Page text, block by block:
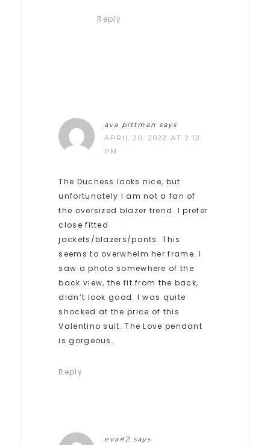
Reply
ava pittman says
APRIL 20, 2022 AT 2:12
PM
The Duchess looks nice, but
unfortunately I am not a fan of
the oversized blazer trend. I prefer
close fitted
jackets/blazers/pants. This
seems to overwhelm her frame. I
saw a photo somewhere of the
back view, the fit from the back,
didn’t look good. I was quite
shocked at the price of this
Valentino suit. The Love pendant
is gorgeous.
Reply
eva#2 says